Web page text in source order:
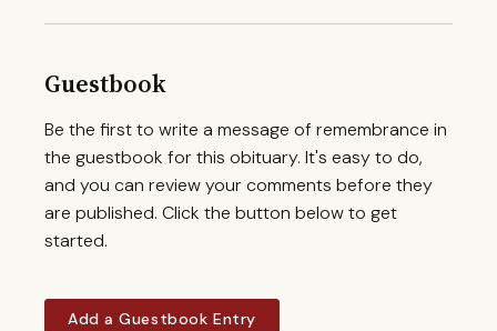
Guestbook
Be the first to write a message of remembrance in
the guestbook for this obituary. It's easy to do,
and you can review your comments before they
are published. Click the button below to get
started.
Add a Guestbook Entry